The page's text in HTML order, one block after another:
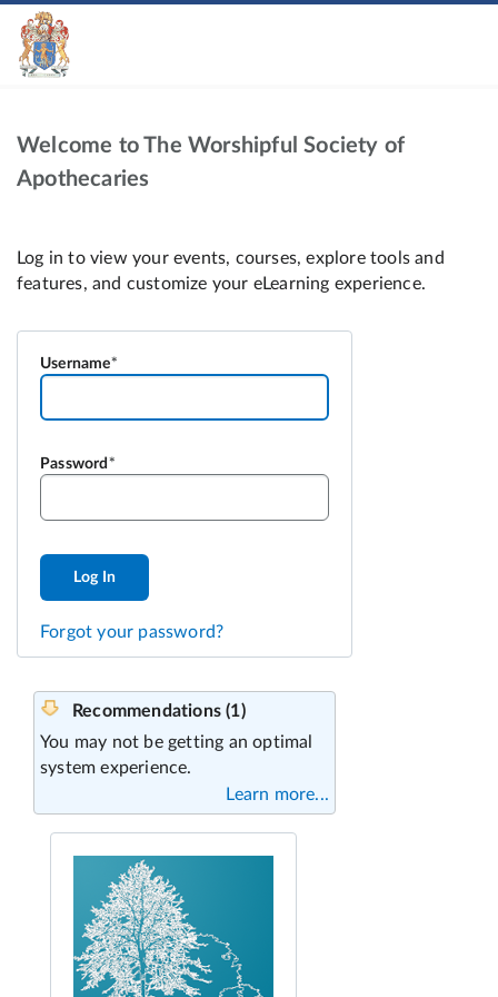
Welcome to The Worshipful Society of
Apothecaries
Username
Password
Log In
Forgot your password?